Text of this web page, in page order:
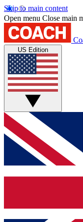
Skip to main content
Open menu Close main
US Edition